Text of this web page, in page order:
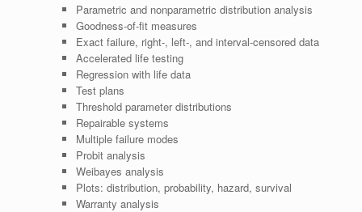
Parametric and nonparametric distribution analysis
Goodness-of-fit measures
Exact failure, right-, left-, and interval-censored data
Accelerated life testing
Regression with life data
Test plans
Threshold parameter distributions
Repairable systems
Multiple failure modes
Probit analysis
Weibayes analysis
Plots: distribution, probability, hazard, survival
Warranty analysis